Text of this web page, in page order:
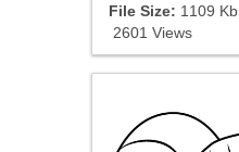
File Size: 1109 Kb
2601 Views